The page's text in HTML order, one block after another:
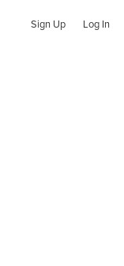
Sign Up Log In